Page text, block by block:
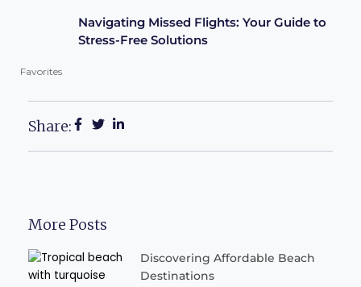
Navigating Missed Flights: Your Guide to
Stress-Free Solutions
Favorites
Share:
More Posts
Discovering Affordable Beach
Destinations